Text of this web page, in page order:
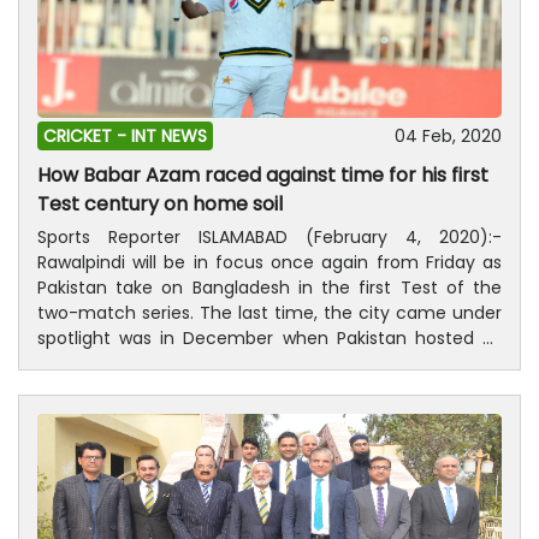
CRICKET - INT NEWS 04 Feb, 2020
How Babar Azam raced against time for his first
Test century on home soil
Sports Reporter ISLAMABAD (February 4, 2020):-
Rawalpindi will be in focus once again from Friday as
Pakistan take on Bangladesh in the first Test of the
two-match series. The last time, the city came under
spotlight was in December when Pakistan hosted Sri
Lanka to end the 10-year-long drought of Test cricket
in the country. With the match certain to end in a
draw due to intermittent showers which saw the whole
of the fourth day getting abandoned, the cricket-
starved fans turned out in large numbers to cheer
their heroes. Babar Azam, the darling of Pakistan fans,
received a resounding welcome when he arrived at